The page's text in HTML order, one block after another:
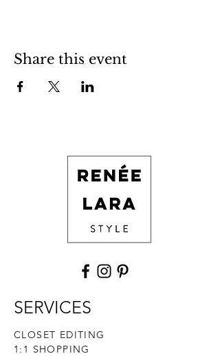
Share this event
SERVICES
CLOSET EDITING
1:1 SHOPPING